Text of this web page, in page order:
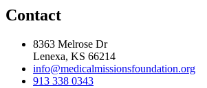
Contact
8363 Melrose Dr
Lenexa, KS 66214
info@medicalmissionsfoundation.org
913 338 0343